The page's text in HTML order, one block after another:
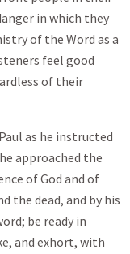
in which they
of the Word as a
feel good
of their
as he instructed
approached the
of God and of
the dead, and by his
be ready in
and exhort, with